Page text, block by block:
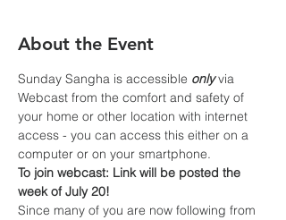
About the Event
Sunday Sangha is accessible only via
Webcast from the comfort and safety of
your home or other location with internet
access - you can access this either on a
computer or on your smartphone.
To join webcast: Link will be posted the
week of July 20!
Since many of you are now following from